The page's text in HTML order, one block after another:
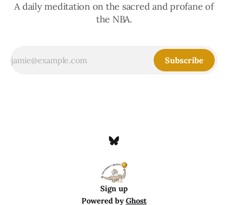
A daily meditation on the sacred and profane of
the NBA.
Subscribe
Sign up
Powered byGhost